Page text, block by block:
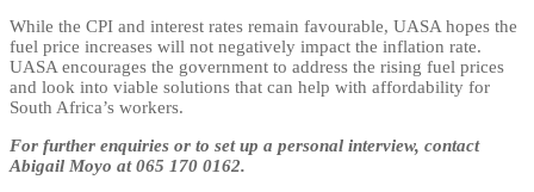
While the CPI and interest rates remain favourable, UASA hopes the
fuel price increases will not negatively impact the inflation rate.
UASA encourages the government to address the rising fuel prices
and look into viable solutions that can help with affordability for
South Africa’s workers.
For further enquiries or to set up a personal interview, contact
Abigail Moyo at065 170 0162.